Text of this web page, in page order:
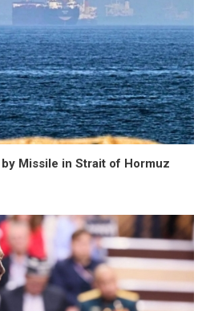
Missile in Strait of Hormuz